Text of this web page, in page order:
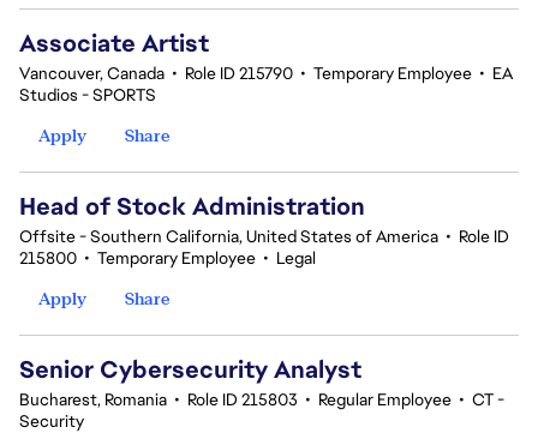
Associate Artist
Vancouver, Canada • Role ID 215790 • Temporary Employee • EA
Studios - SPORTS
Apply
Share
Head of Stock Administration
Offsite - Southern California, United States of America • Role ID
215800 • Temporary Employee • Legal
Apply
Share
Senior Cybersecurity Analyst
Bucharest, Romania • Role ID 215803 • Regular Employee • CT -
Security